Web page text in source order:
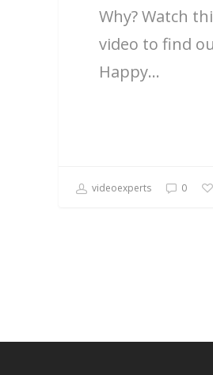
Why? Watch
video to find
Happy…
videoexperts 0